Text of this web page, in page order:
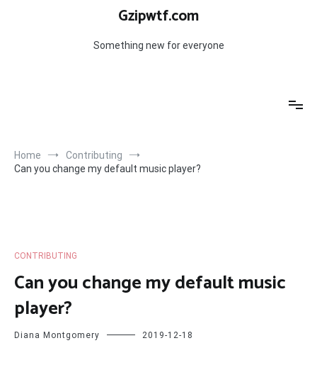
Gzipwtf.com
Something new for everyone
Home
Contributing
Can you change my default music player?
CONTRIBUTING
Can you change my default music
player?
Diana Montgomery 2019-12-18